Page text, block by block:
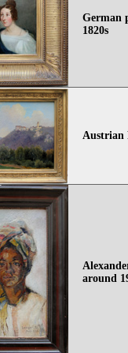
German
1820s
Austrian
around